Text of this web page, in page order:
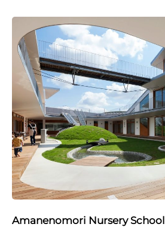
Amanenomori Nursery School